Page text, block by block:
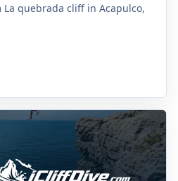
quebrada cliff in Acapulco,